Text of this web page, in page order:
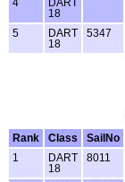
4
DART
18
5
DART
18
5347
Rank
Class SailNo
1
DART
18
8011